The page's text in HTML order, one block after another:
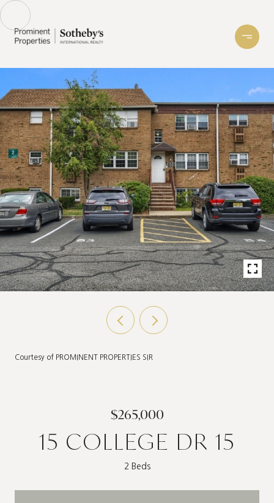
Courtesy of PROMINENT PROPERTIES SIR
$265,000
15 COLLEGE DR 15
2 Beds